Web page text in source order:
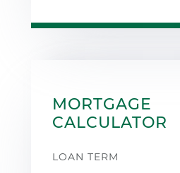
MORTGAGE
CALCULATOR
LOAN TERM